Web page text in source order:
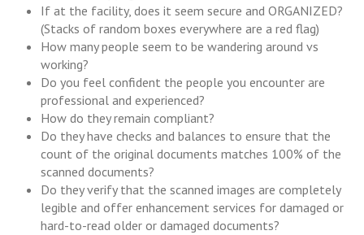
If at the facility, does it seem secure and ORGANIZED?
(Stacks of random boxes everywhere are a red flag)
How many people seem to be wandering around vs
working?
Do you feel confident the people you encounter are
professional and experienced?
How do they remain compliant?
Do they have checks and balances to ensure that the
count of the original documents matches 100% of the
scanned documents?
Do they verify that the scanned images are completely
legible and offer enhancement services for damaged or
hard-to-read older or damaged documents?